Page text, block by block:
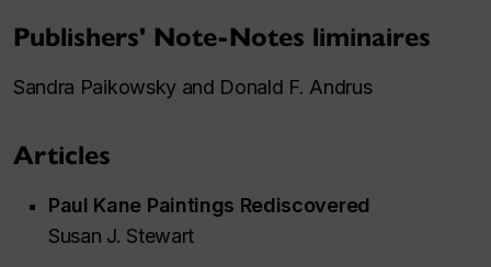
Publishers' Note-Notes liminaires
Sandra Paikowsky and Donald F. Andrus
Articles
Paul Kane Paintings Rediscovered
Susan J. Stewart